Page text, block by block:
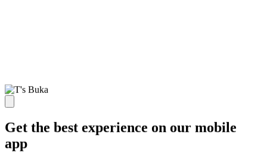
Get the best experience on our mobile
app